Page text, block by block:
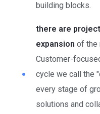
building blocks.
there are
expansion of the
Customer-
cycle we call the
every stage of
solutions and